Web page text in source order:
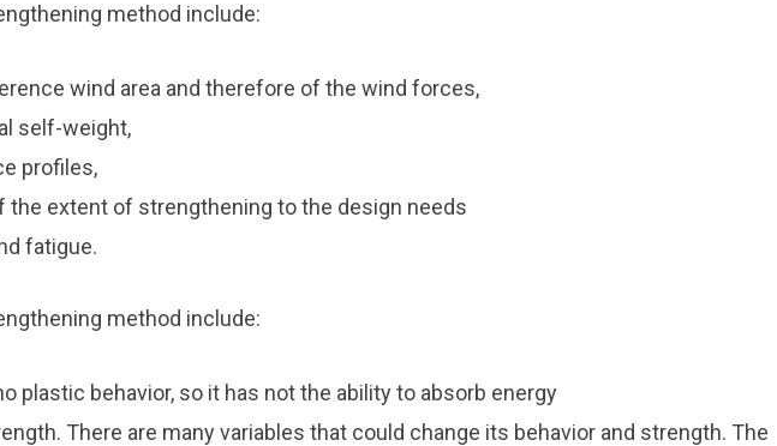
method include:
wind area and therefore of the wind forces,
self-weight,
profiles,
the extent of strengthening to the design needs
fatigue.
method include:
plastic behavior, so it has not the ability to absorb energy
There are many variables that could change its behavior and strength. The